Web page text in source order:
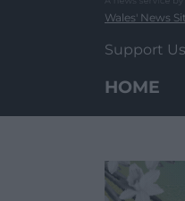
Wales' News
Support Us
HOME